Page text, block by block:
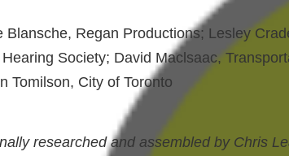
Regan Productions; Lesley
Society; David Maclsaac,
Tomilson, City of Toronto
researched and assembled by Chris